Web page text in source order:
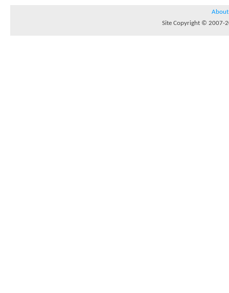
About
Site Copyright © 2007-